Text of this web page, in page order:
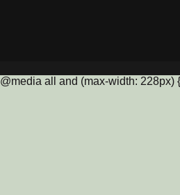
@media all and (max-width: